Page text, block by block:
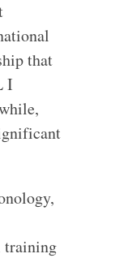
that
I
training